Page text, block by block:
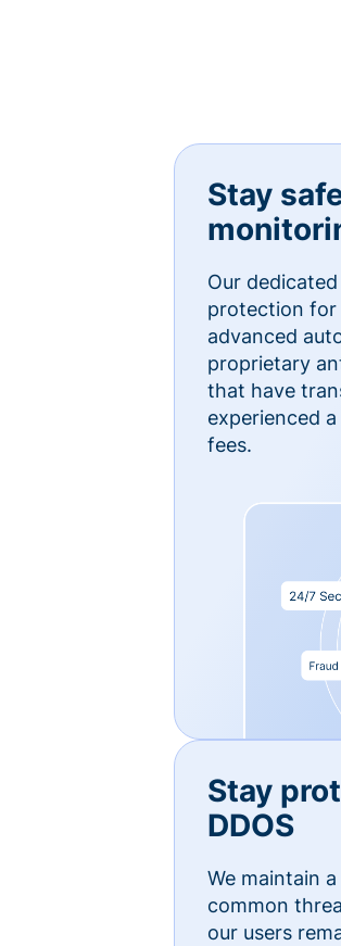
Stay
Our
protection for
advanced
proprietary
that have
experienced
fees.
Stay
DDOS
We maintain
common
our users